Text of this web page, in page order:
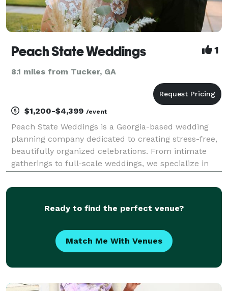
Peach State Weddings 1
8.1 miles from Tucker, GA
$1,200-$4,399 /event
Peach State Weddings is a Georgia-based wedding
planning company dedicated to creating stress-free,
beautifully organized celebrations. From intimate
gatherings to full-scale weddings, we specialize in
seamless execution—so couples can stay present
Ready to find the perfect venue?
Match Me With Venues